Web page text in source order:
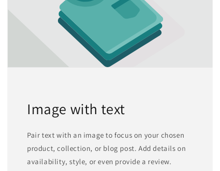
Image with text
Pair text with an image to focus on your chosen
product, collection, or blog post. Add details on
availability, style, or even provide a review.